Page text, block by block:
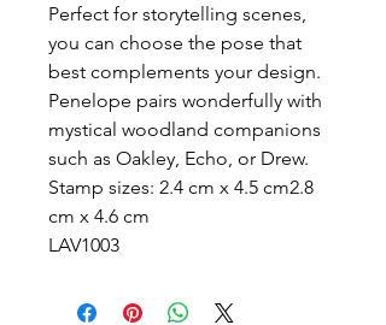
Perfect for storytelling scenes,
you can choose the pose that
best complements your design.
Penelope pairs wonderfully with
mystical woodland companions
such as Oakley, Echo, or Drew.
Stamp sizes: 2.4 cm x 4.5 cm2.8
cm x 4.6 cm
LAV1003